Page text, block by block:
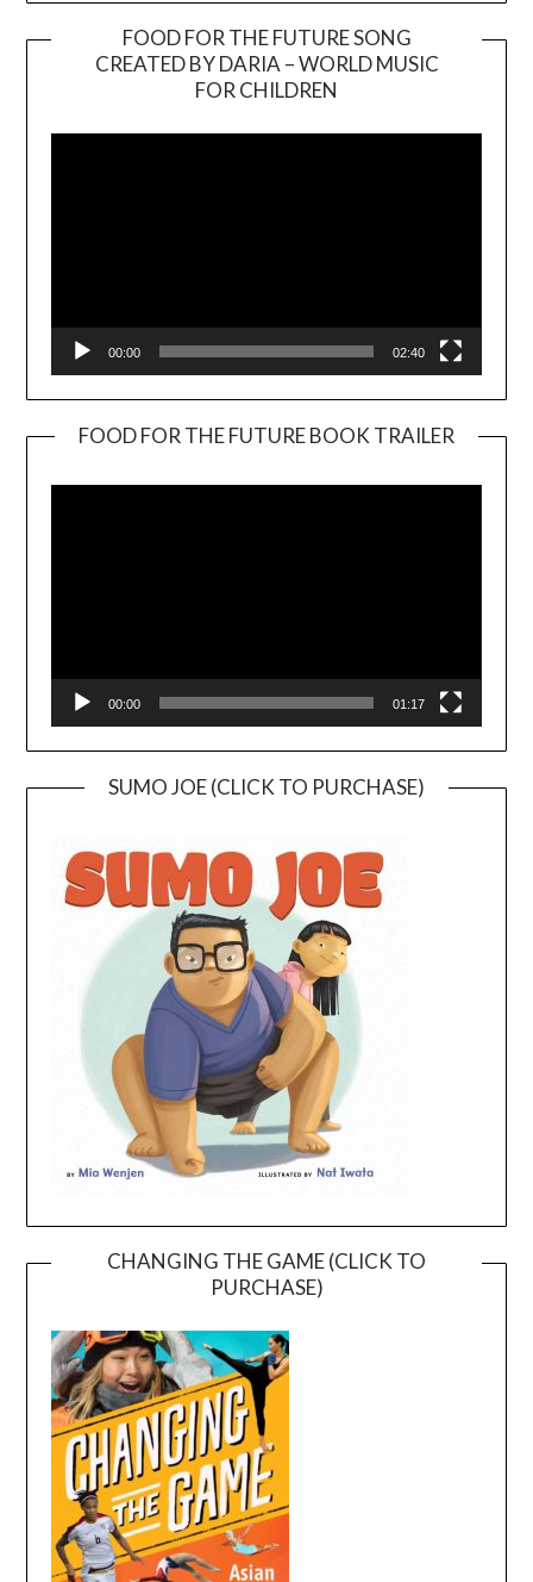
FOOD FOR THE FUTURE SONG
CREATED BY DARIA – WORLD MUSIC
FOR CHILDREN
00:00 02:40
FOOD FOR THE FUTURE BOOK TRAILER
00:00 01:17
SUMO JOE (CLICK TO PURCHASE)
CHANGING THE GAME (CLICK TO
PURCHASE)